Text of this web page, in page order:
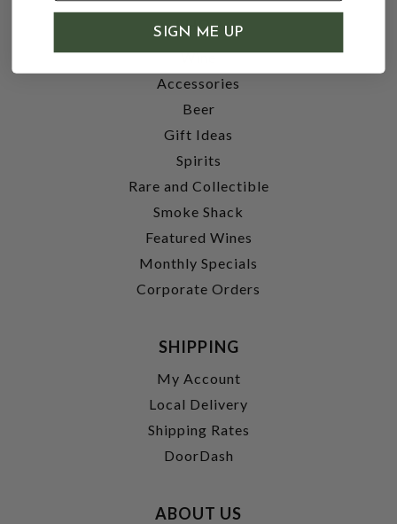
SHOP
Wine
Accessories
Beer
Gift Ideas
Spirits
Rare and Collectible
Smoke Shack
Featured Wines
Monthly Specials
Corporate Orders
SHIPPING
My Account
Local Delivery
Shipping Rates
DoorDash
ABOUT US
SIGN ME UP